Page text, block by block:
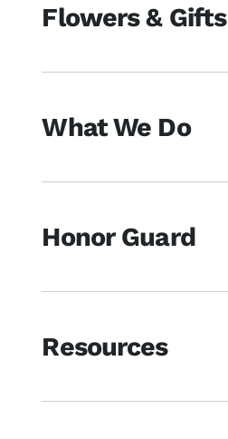
Flowers & Gifts
What We Do
Honor Guard
Resources